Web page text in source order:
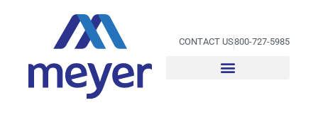
CONTACT US800-727-5985